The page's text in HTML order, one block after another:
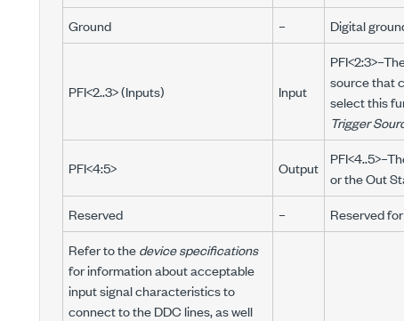
Ground
– Digital
PFI<2..3> (Inputs) Input
source that
select this
Trigger
PFI<4:5> Output
or the Out
Reserved
–
Reserved
Refer to thedevice specifications
for information about acceptable
input signal characteristics to
connect to the DDC lines, as well